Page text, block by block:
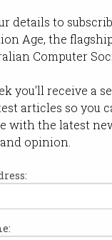
details to
Age, the
Computer
you'll receive a
articles so you
with the latest
opinion.
govt
take a
18 2020 11:27 AM